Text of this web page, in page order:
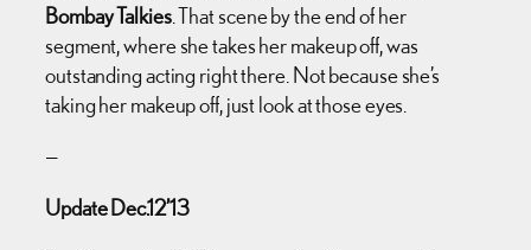
Bombay Talkies. That scene by the end of her
segment, where she takes her makeup off, was
outstanding acting right there. Not because she’s
taking her makeup off, just look at those eyes.
—
Update Dec.12’13